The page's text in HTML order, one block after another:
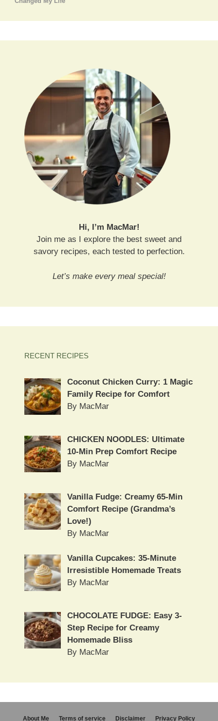
Hi, I’m MacMar!
Join me as I explore the best sweet and
savory recipes, each tested to perfection.
Let’s make every meal special!
RECENT RECIPES
Coconut Chicken Curry: 1 Magic
Family Recipe for Comfort
By MacMar
CHICKEN NOODLES: Ultimate
10-Min Prep Comfort Recipe
By MacMar
Vanilla Fudge: Creamy 65-Min
Comfort Recipe (Grandma’s
Love!)
By MacMar
Vanilla Cupcakes: 35-Minute
Irresistible Homemade Treats
By MacMar
CHOCOLATE FUDGE: Easy 3-
Step Recipe for Creamy
Homemade Bliss
By MacMar
About Me Terms of service Disclaimer Privacy Policy